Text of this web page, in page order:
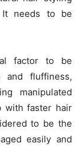
needs to be
factor to be
and fluffiness,
manipulated
with faster hair
to be the
easily and